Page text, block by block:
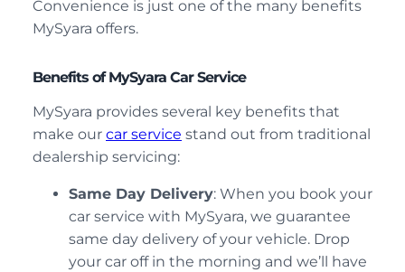
Convenience is just one of the many benefits
MySyara offers.
Benefits of MySyara Car Service
MySyara provides several key benefits that
make our car service stand out from traditional
dealership servicing:
Same Day Delivery: When you book your
car service with MySyara, we guarantee
same day delivery of your vehicle. Drop
your car off in the morning and we’ll have